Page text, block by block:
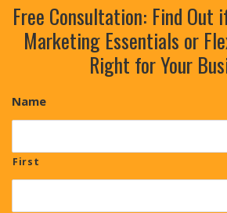
Free Consultation: Find Out
Marketing Essentials or
Right for Your
Name
First